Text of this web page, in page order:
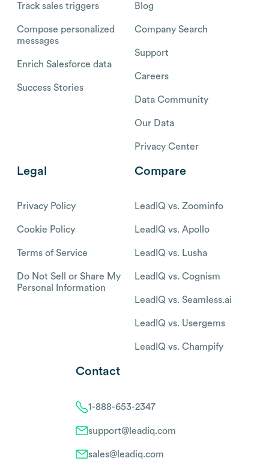
Track sales triggers
Compose personalized
messages
Enrich Salesforce data
Success Stories
Blog
Company Search
Support
Careers
Data Community
Our Data
Privacy Center
Legal
Privacy Policy
Cookie Policy
Terms of Service
Do Not Sell or Share My
Personal Information
Compare
LeadIQ vs. Zoominfo
LeadIQ vs. Apollo
LeadIQ vs. Lusha
LeadIQ vs. Cognism
LeadIQ vs. Seamless.ai
LeadIQ vs. Usergems
LeadIQ vs. Champify
Contact
1-888-653-2347
support@leadiq.com
sales@leadiq.com